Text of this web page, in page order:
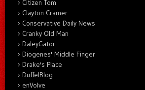
Citizen Tom
Clayton Cramer.
Conservative Daily News
Cranky Old Man
DaleyGator
Diogenes' Middle Finger
Drake's Place
DuffelBlog
enVolve